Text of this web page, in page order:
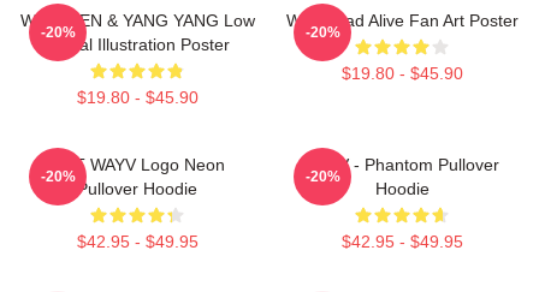
WayV TEN & YANG YANG Low
Digital Illustration Poster
$19.80 - $45.90
-20%
WayV Bad Alive Fan Art Poster
$19.80 - $45.90
-20%
NCT WAYV Logo Neon
Pullover Hoodie
$42.95 - $49.95
-20%
WayV - Phantom Pullover
Hoodie
$42.95 - $49.95
-20%